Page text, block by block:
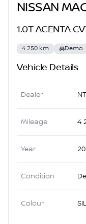
NISSAN
1.0T ACENTA
4 250 km Demo
Vehicle Details
Dealer
Mileage 4
Year
Condition
Colour